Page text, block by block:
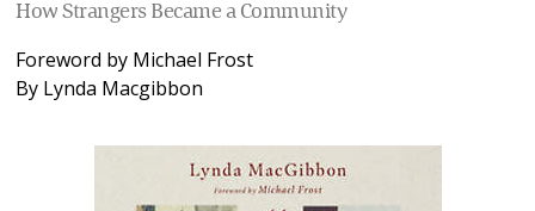
How Strangers Became a Community
Foreword by Michael Frost
By Lynda Macgibbon